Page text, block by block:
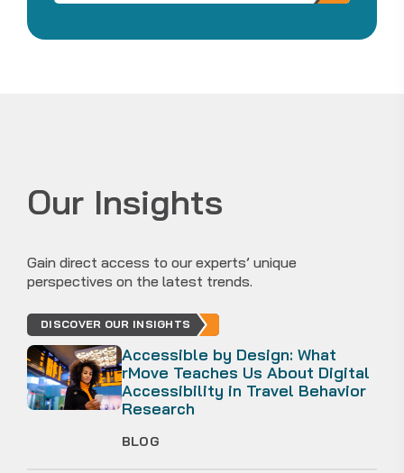
Our Insights
Gain direct access to our experts’ unique
perspectives on the latest trends.
DISCOVER OUR INSIGHTS
Accessible by Design: What
rMove Teaches Us About Digital
Accessibility in Travel Behavior
Research
BLOG